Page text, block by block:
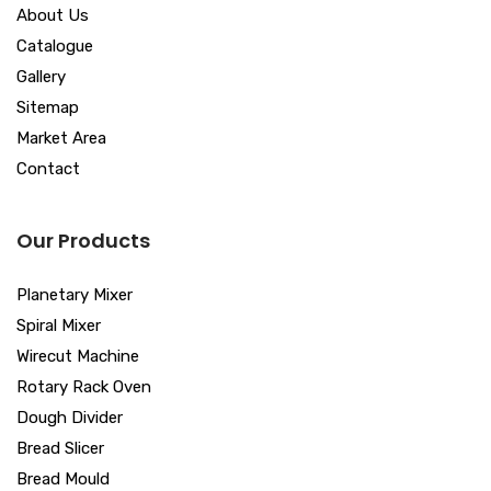
About Us
Catalogue
Gallery
Sitemap
Market Area
Contact
Our Products
Planetary Mixer
Spiral Mixer
Wirecut Machine
Rotary Rack Oven
Dough Divider
Bread Slicer
Bread Mould